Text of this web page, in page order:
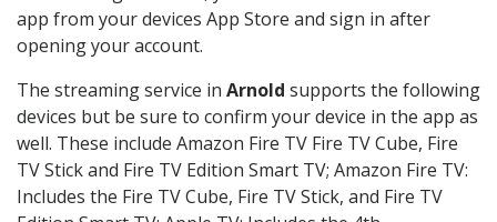
app from your devices App Store and sign in after
opening your account.
The streaming service in Arnold supports the following
devices but be sure to confirm your device in the app as
well. These include Amazon Fire TV Fire TV Cube, Fire
TV Stick and Fire TV Edition Smart TV; Amazon Fire TV:
Includes the Fire TV Cube, Fire TV Stick, and Fire TV